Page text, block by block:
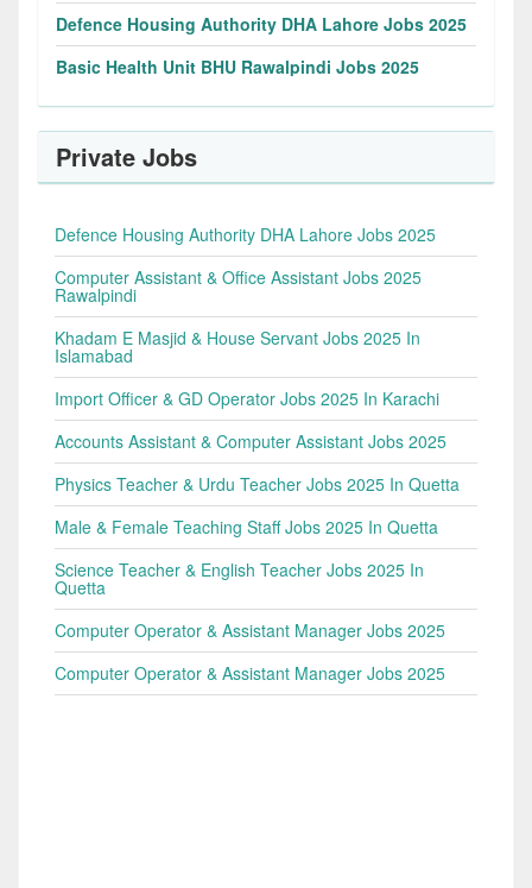
Defence Housing Authority DHA Lahore Jobs 2025
Basic Health Unit BHU Rawalpindi Jobs 2025
Private Jobs
Defence Housing Authority DHA Lahore Jobs 2025
Computer Assistant & Office Assistant Jobs 2025
Rawalpindi
Khadam E Masjid & House Servant Jobs 2025 In
Islamabad
Import Officer & GD Operator Jobs 2025 In Karachi
Accounts Assistant & Computer Assistant Jobs 2025
Physics Teacher & Urdu Teacher Jobs 2025 In Quetta
Male & Female Teaching Staff Jobs 2025 In Quetta
Science Teacher & English Teacher Jobs 2025 In
Quetta
Computer Operator & Assistant Manager Jobs 2025
Computer Operator & Assistant Manager Jobs 2025